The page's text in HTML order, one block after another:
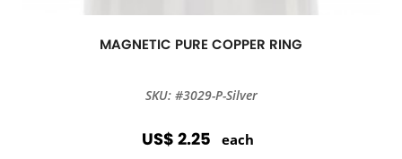
MAGNETIC PURE COPPER RING
SKU: #3029-P-Silver
US$ 2.25 each